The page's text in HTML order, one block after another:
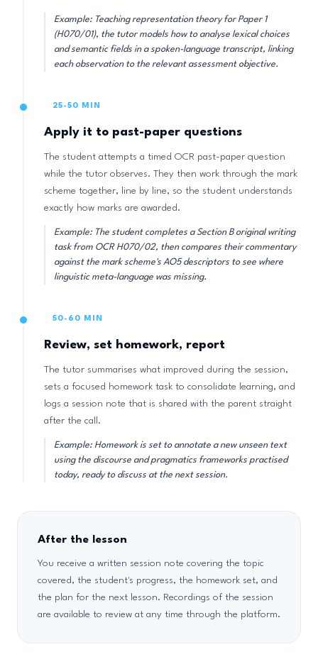
Example: Teaching representation theory for Paper 1
(H070/01), the tutor models how to analyse lexical choices
and semantic fields in a spoken-language transcript, linking
each observation to the relevant assessment objective.
25-50 MIN
Apply it to past-paper questions
The student attempts a timed OCR past-paper question
while the tutor observes. They then work through the mark
scheme together, line by line, so the student understands
exactly how marks are awarded.
Example: The student completes a Section B original writing
task from OCR H070/02, then compares their commentary
against the mark scheme's AO5 descriptors to see where
linguistic meta-language was missing.
50-60 MIN
Review, set homework, report
The tutor summarises what improved during the session,
sets a focused homework task to consolidate learning, and
logs a session note that is shared with the parent straight
after the call.
Example: Homework is set to annotate a new unseen text
using the discourse and pragmatics frameworks practised
today, ready to discuss at the next session.
After the lesson
You receive a written session note covering the topic
covered, the student's progress, the homework set, and
the plan for the next lesson. Recordings of the session
are available to review at any time through the platform.